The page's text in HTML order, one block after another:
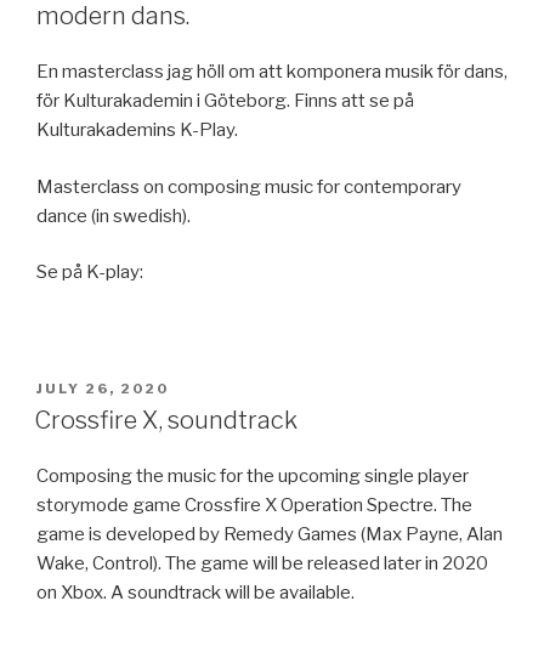
modern dans.
En masterclass jag höll om att komponera musik för dans,
för Kulturakademin i Göteborg. Finns att se på
Kulturakademins K-Play.
Masterclass on composing music for contemporary
dance (in swedish).
Se på K-play:
POSTED
ON
JULY 26, 2020
Crossfire X, soundtrack
Composing the music for the upcoming single player
storymode game Crossfire X Operation Spectre. The
game is developed by Remedy Games (Max Payne, Alan
Wake, Control). The game will be released later in 2020
on Xbox. A soundtrack will be available.